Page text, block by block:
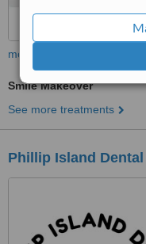
more
Smile Makeover
See more treatments
Phillip Island Dental